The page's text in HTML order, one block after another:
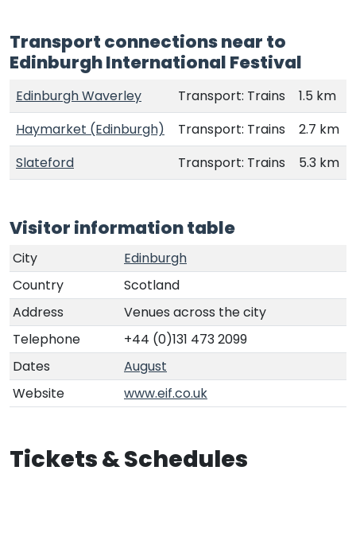
Transport connections near to
Edinburgh International Festival
Edinburgh Waverley Transport: Trains
1.5 km
Haymarket (Edinburgh)
Transport: Trains
2.7 km
Slateford
Transport: Trains 5.3 km
Visitor information table
City
Edinburgh
Country
Scotland
Address
Venues across the city
Telephone
+44 (0)131 473 2099
Dates
August
Website
www.eif.co.uk
Tickets & Schedules